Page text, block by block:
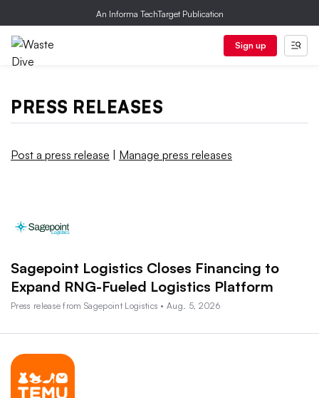
An Informa TechTarget Publication
Sign up
PRESS RELEASES
Post a press release Manage press releases
Sagepoint Logistics Closes Financing to
Expand RNG-Fueled Logistics Platform
Press release from Sagepoint Logistics • Aug. 5, 2026